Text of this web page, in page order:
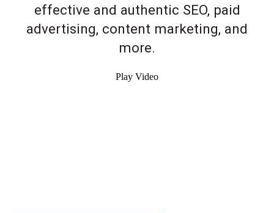
effective and authentic SEO, paid
advertising, content marketing, and
more.
Play Video